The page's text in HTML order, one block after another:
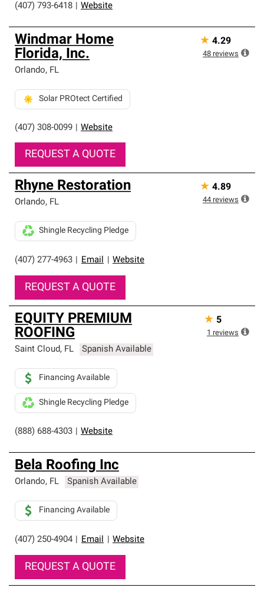
(407) 793-6418
Website
Windmar Home
Florida, Inc.
Orlando, FL
(407) 308-0099 Website
Solar PROtect Certified
REQUEST A QUOTE
★ 4.29
48 reviews
Rhyne Restoration
Orlando, FL
(407) 277-4963 Email Website
Shingle Recycling Pledge
REQUEST A QUOTE
★ 4.89
44 reviews
EQUITY PREMIUM
ROOFING
Saint Cloud, FL Spanish Available
(888) 688-4303 Website
Financing Available
Shingle Recycling Pledge
★ 5
1 reviews
Bela Roofing Inc
Orlando, FL Spanish Available
(407) 250-4904 Email Website
Financing Available
REQUEST A QUOTE